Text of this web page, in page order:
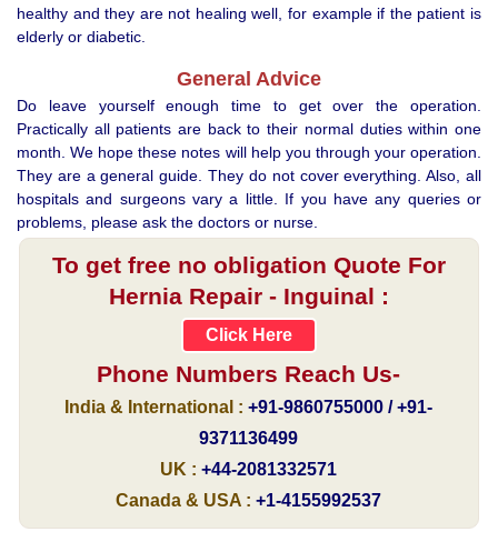
healthy and they are not healing well, for example if the patient is
elderly or diabetic.
General Advice
Do leave yourself enough time to get over the operation.
Practically all patients are back to their normal duties within one
month. We hope these notes will help you through your operation.
They are a general guide. They do not cover everything. Also, all
hospitals and surgeons vary a little. If you have any queries or
problems, please ask the doctors or nurse.
To get free no obligation Quote For
Hernia Repair - Inguinal :
Click Here
Phone Numbers Reach Us-
India & International : +91-9860755000 / +91-
9371136499
UK : +44-2081332571
Canada & USA : +1-4155992537